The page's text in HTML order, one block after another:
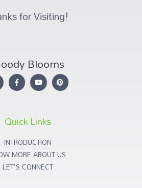
for Visiting!
Blooms
Quick Links
INTRODUCTION
MORE ABOUT US
LET'S CONNECT